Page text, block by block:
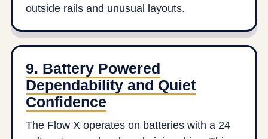
outside rails and unusual layouts.
9. Battery Powered
Dependability and Quiet
Confidence
The Flow X operates on batteries with a 24